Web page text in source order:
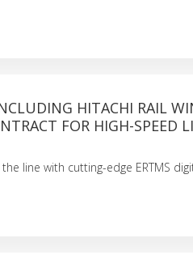
HITACHI RAIL
FOR HIGH-SPEED
line with cutting-edge ERTMS